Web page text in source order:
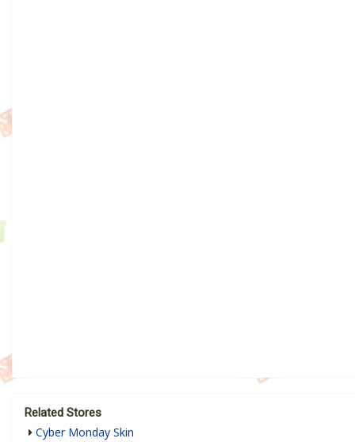
Related Stores
Cyber Monday Skin